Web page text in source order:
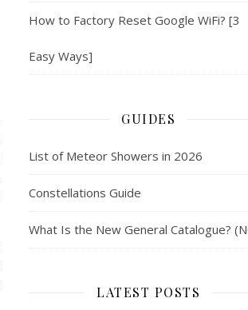
How to Factory Reset Google WiFi? [3
Easy Ways]
GUIDES
List of Meteor Showers in 2026
Constellations Guide
What Is the New General Catalogue?
LATEST POSTS